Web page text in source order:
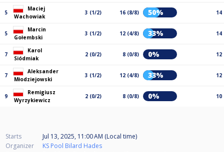
5
Maciej
Wachowiak
3 (1/2) 16 (8/8) 50% 14
5
Marcin
Gołembski
3 (1/2) 12 (4/8) 33% 14
7
Karol
Siódmiak
2 (0/2) 8 (0/8) 0% 12
7
Aleksander
Młodziejowski
3 (1/2) 12 (4/8) 33% 12
9
Remigiusz
Wyrzykiewicz
2 (0/2) 8 (0/8) 0% 10
Starts
Jul 13, 2025, 11:00 AM (Local time)
Organizer
KS Pool Bilard Hades